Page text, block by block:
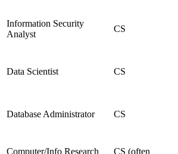
Information Security
Analyst
CS
Data Scientist CS
Database Administrator CS
Computer/Info Research CS (often